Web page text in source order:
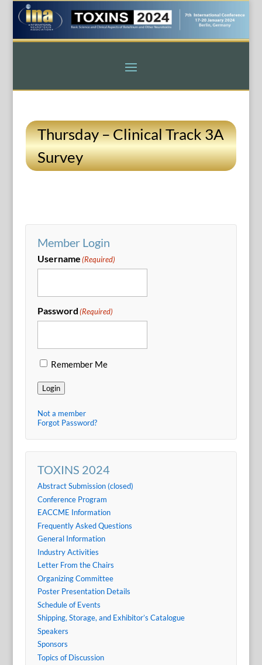
Thursday – Clinical Track 3A
Survey
Member Login
Username(Required)
Password(Required)
Remember Me
Login
Not a member
Forgot Password?
TOXINS 2024
Abstract Submission (closed)
Conference Program
EACCME Information
Frequently Asked Questions
General Information
Industry Activities
Letter From the Chairs
Organizing Committee
Poster Presentation Details
Schedule of Events
Shipping, Storage, and Exhibitor’s Catalogue
Speakers
Sponsors
Topics of Discussion